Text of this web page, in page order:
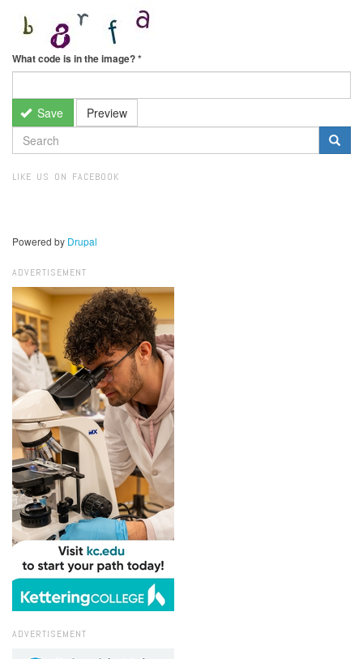
What code is in the image?*
Save Preview
SEARCH
FORM
LIKE US ON FACEBOOK
Powered by Drupal
ADVERTISEMENT
ADVERTISEMENT